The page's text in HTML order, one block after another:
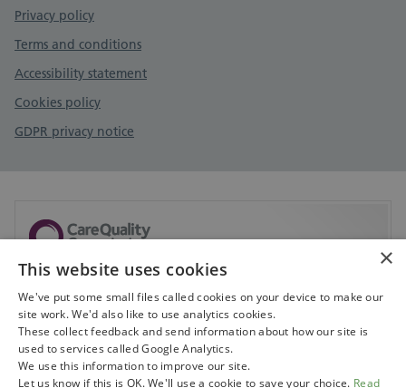
Privacy policy
Terms and conditions
Accessibility statement
Cookies policy
GDPR privacy notice
Sorry, but CQC don't currently have any information
available on this service.
Visit CQC to search for services
×
This website uses cookies
We've put some small files called cookies on your device to make our
site work. We'd also like to use analytics cookies.
These collect feedback and send information about how our site is
used to services called Google Analytics.
We use this information to improve our site.
Let us know if this is OK. We'll use a cookie to save your choice. Read